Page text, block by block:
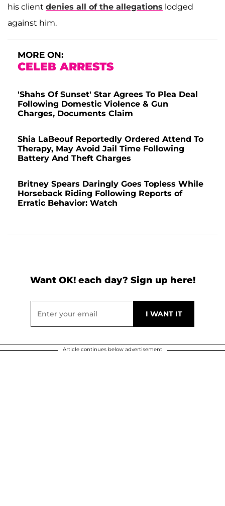
his client denies all of the allegations lodged
against him.
MORE ON:
CELEB ARRESTS
'Shahs Of Sunset' Star Agrees To Plea Deal
Following Domestic Violence & Gun
Charges, Documents Claim
Shia LaBeouf Reportedly Ordered Attend To
Therapy, May Avoid Jail Time Following
Battery And Theft Charges
Britney Spears Daringly Goes Topless While
Horseback Riding Following Reports of
Erratic Behavior: Watch
Want OK! each day? Sign up here!
Article continues below advertisement